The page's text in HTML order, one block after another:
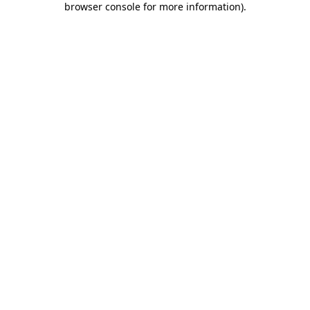
browser console for more information).